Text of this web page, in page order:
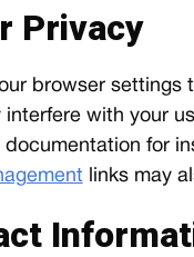
Privacy
browser
with your
for
links may